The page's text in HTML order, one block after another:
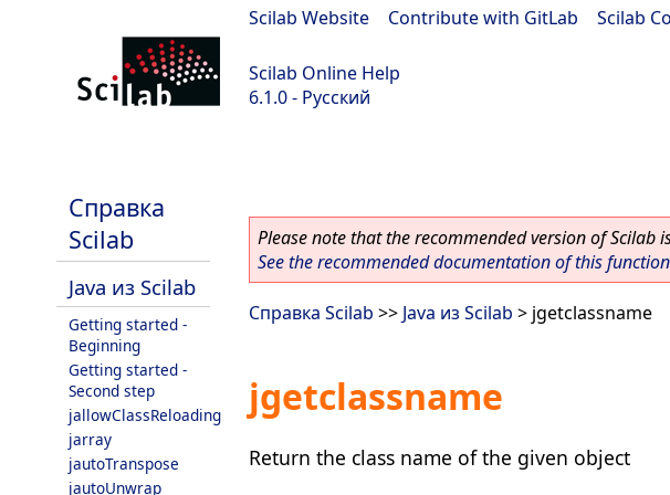
Scilab Website Contribute with GitLab Scilab
Scilab Online Help
6.1.0 - Русский
Справка
Scilab
Java из Scilab
Getting started -
Beginning
Getting started -
Second step
jallowClassReloading
jarray
jautoTranspose
jautoUnwrap
Please note that the recommended version of Scilab
See the recommended documentation of this function
Справка Scilab >> Java из Scilab > jgetclassname
jgetclassname
Return the class name of the given object